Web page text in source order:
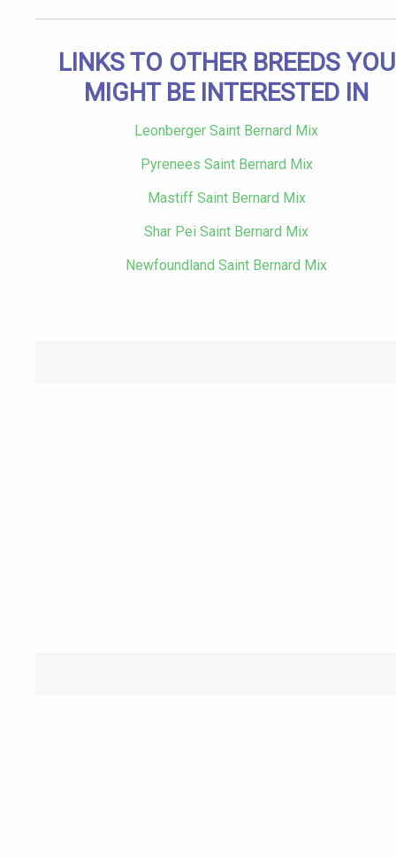
LINKS TO OTHER BREEDS YOU
MIGHT BE INTERESTED IN
Leonberger Saint Bernard Mix
Pyrenees Saint Bernard Mix
Mastiff Saint Bernard Mix
Shar Pei Saint Bernard Mix
Newfoundland Saint Bernard Mix